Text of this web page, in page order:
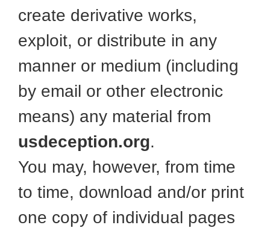
create derivative works,
exploit, or distribute in any
manner or medium (including
by email or other electronic
means) any material from
usdeception.org.
You may, however, from time
to time, download and/or print
one copy of individual pages